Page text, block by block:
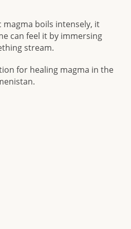
boils intensely, it
can feel it by immersing
stream.
for healing magma in the